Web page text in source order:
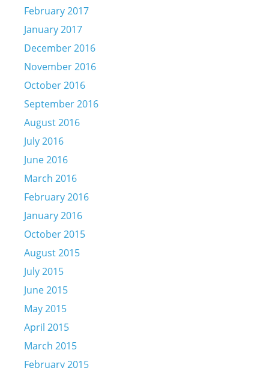
February 2017
January 2017
December 2016
November 2016
October 2016
September 2016
August 2016
July 2016
June 2016
March 2016
February 2016
January 2016
October 2015
August 2015
July 2015
June 2015
May 2015
April 2015
March 2015
February 2015